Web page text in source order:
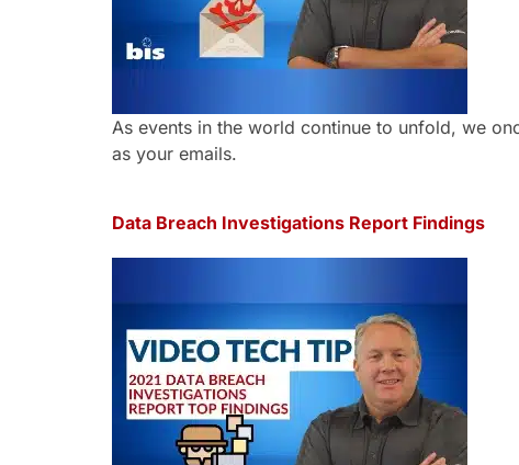
As events in the world continue to unfold, we
as your emails.
Data Breach Investigations Report Findings